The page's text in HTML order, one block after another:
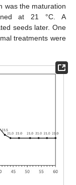
was the maturation
at 21 °C. A
seeds later. One
treatments were